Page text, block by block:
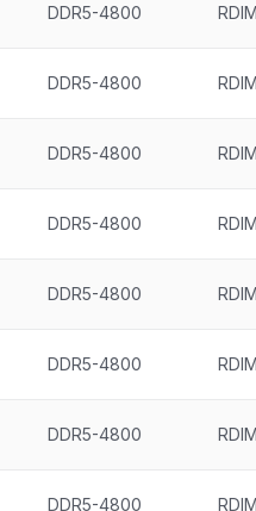
DDR5-4800
DDR5-4800
DDR5-4800
DDR5-4800
DDR5-4800
DDR5-4800
DDR5-4800
DDR5-4800